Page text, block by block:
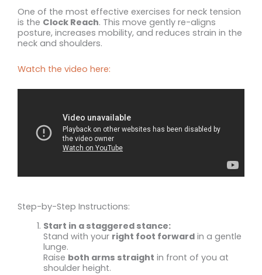
One of the most effective exercises for neck tension
is the Clock Reach. This move gently re-aligns
posture, increases mobility, and reduces strain in the
neck and shoulders.
Watch the video here:
Step-by-Step Instructions:
Start in a staggered stance:
Stand with your right foot forwardin a gentle
lunge.
Raise both arms straight in front of you at
shoulder height.